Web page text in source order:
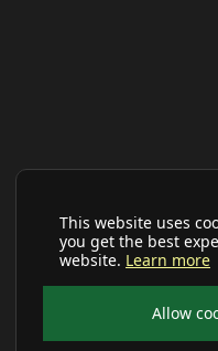
This website uses
you get the best
website. Learn more
Allow